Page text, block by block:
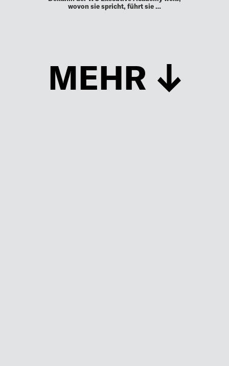
wovon sie spricht, führt sie …
MEHR